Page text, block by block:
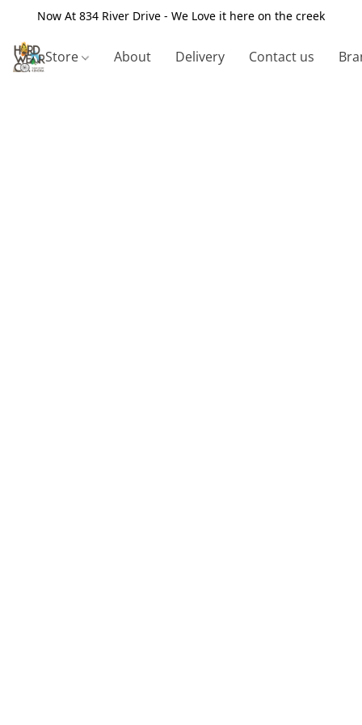
Now At 834 River Drive - We Love it here on the creek
Store About Delivery Contact us